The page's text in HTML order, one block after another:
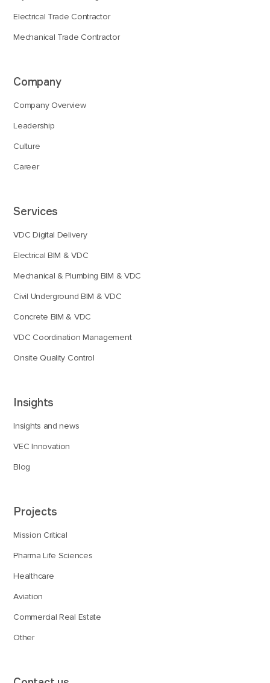
Electrical Trade Contractor
Mechanical Trade Contractor
Company
Company Overview
Leadership
Culture
Career
Services
VDC Digital Delivery
Electrical BIM & VDC
Mechanical & Plumbing BIM & VDC
Civil Underground BIM & VDC
Concrete BIM & VDC
VDC Coordination Management
Onsite Quality Control
Insights
Insights and news
VEC Innovation
Blog
Projects
Mission Critical
Pharma Life Sciences
Healthcare
Aviation
Commercial Real Estate
Other